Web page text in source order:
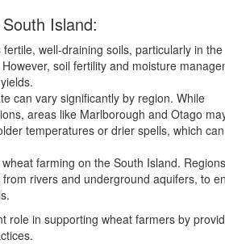
Island:
well-draining soils, particularly in the
soil fertility and moisture
can vary significantly by region. While
areas like Marlborough and Otago
temperatures or drier spells, which
farming on the South Island.
rivers and underground aquifers, to
role in supporting wheat farmers by